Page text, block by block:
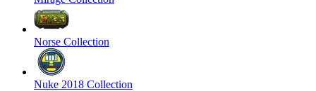
Norse Collection
Nuke 2018 Collection